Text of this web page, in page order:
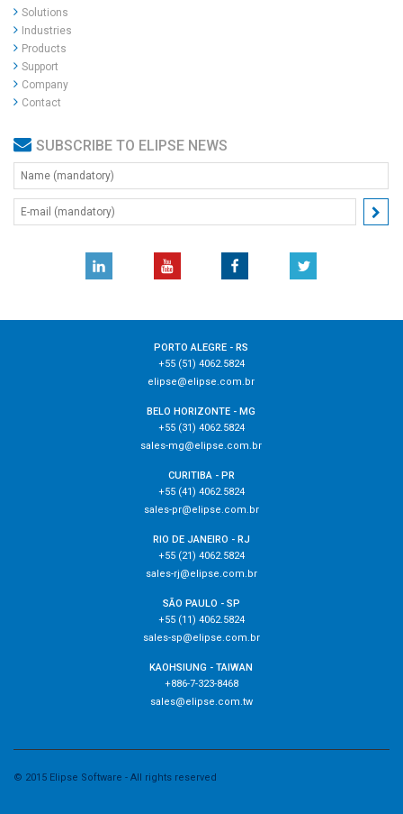
Solutions
Industries
Products
Support
Company
Contact
SUBSCRIBE TO ELIPSE NEWS
PORTO ALEGRE - RS
+55 (51) 4062.5824
elipse@elipse.com.br
BELO HORIZONTE - MG
+55 (31) 4062.5824
sales-mg@elipse.com.br
CURITIBA - PR
+55 (41) 4062.5824
sales-pr@elipse.com.br
RIO DE JANEIRO - RJ
+55 (21) 4062.5824
sales-rj@elipse.com.br
SÃO PAULO - SP
+55 (11) 4062.5824
sales-sp@elipse.com.br
KAOHSIUNG - TAIWAN
+886-7-323-8468
sales@elipse.com.tw
© 2015 Elipse Software - All rights reserved